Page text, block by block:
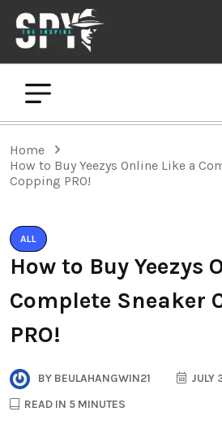
Home
How to Buy Yeezys Online Like a
Copping PRO!
ALL
How to Buy Yeezys
Complete Sneaker
PRO!
BY BEULAHANGWIN21
JULY
READ IN 5 MINUTES